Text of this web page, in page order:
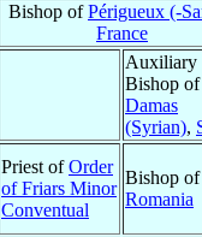
Bishop ofPérigueux (-
France
Auxiliary
Bishop of
Damas
(Syrian),
Priest ofOrder
of Friars Minor
Conventual
Bishop
Romania